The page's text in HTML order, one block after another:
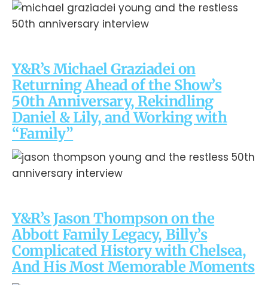
Y&R’s Michael Graziadei on
Returning Ahead of the Show’s
50th Anniversary, Rekindling
Daniel & Lily, and Working with
“Family”
Y&R’s Jason Thompson on the
Abbott Family Legacy, Billy’s
Complicated History with Chelsea,
And His Most Memorable Moments